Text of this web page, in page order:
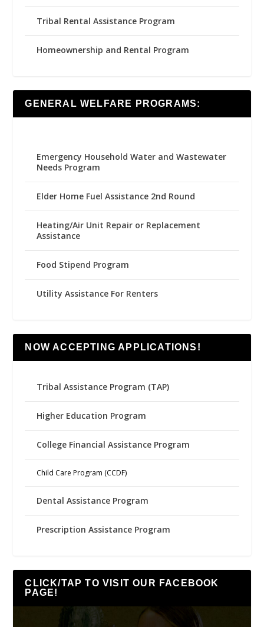
Tribal Rental Assistance Program
Homeownership and Rental Program
GENERAL WELFARE PROGRAMS:
Emergency Household Water and Wastewater
Needs Program
Elder Home Fuel Assistance 2nd Round
Heating/Air Unit Repair or Replacement
Assistance
Food Stipend Program
Utility Assistance For Renters
NOW ACCEPTING APPLICATIONS!
Tribal Assistance Program (TAP)
Higher Education Program
College Financial Assistance Program
Child Care Program (CCDF)
Dental Assistance Program
Prescription Assistance Program
CLICK/TAP TO VISIT OUR FACEBOOK
PAGE!